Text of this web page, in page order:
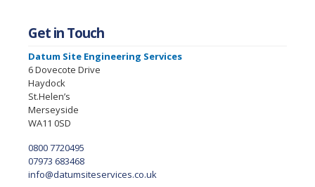
Get in Touch
Datum Site Engineering Services
6 Dovecote Drive
Haydock
St.Helen’s
Merseyside
WA11 0SD
0800 7720495
07973 683468
info@datumsiteservices.co.uk